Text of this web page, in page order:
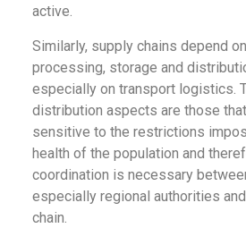
active.
Similarly, supply chains depend
processing, storage and
especially on transport logistics.
distribution aspects are those
sensitive to the restrictions
health of the population and
coordination is necessary
especially regional authorities
chain.